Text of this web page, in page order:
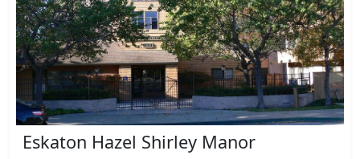
Eskaton Hazel Shirley Manor